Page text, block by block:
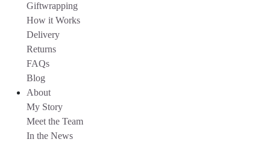
Giftwrapping
How it Works
Delivery
Returns
FAQs
Blog
About
My Story
Meet the Team
In the News